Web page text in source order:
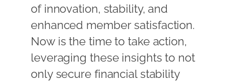
of innovation, stability, and
enhanced member satisfaction.
Now is the time to take action,
leveraging these insights to not
only secure financial stability